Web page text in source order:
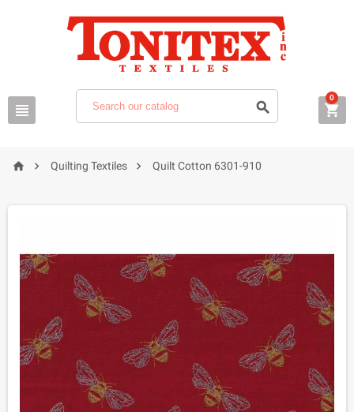
  
0
  Quilting Textiles  Quilt Cotton 6301-910